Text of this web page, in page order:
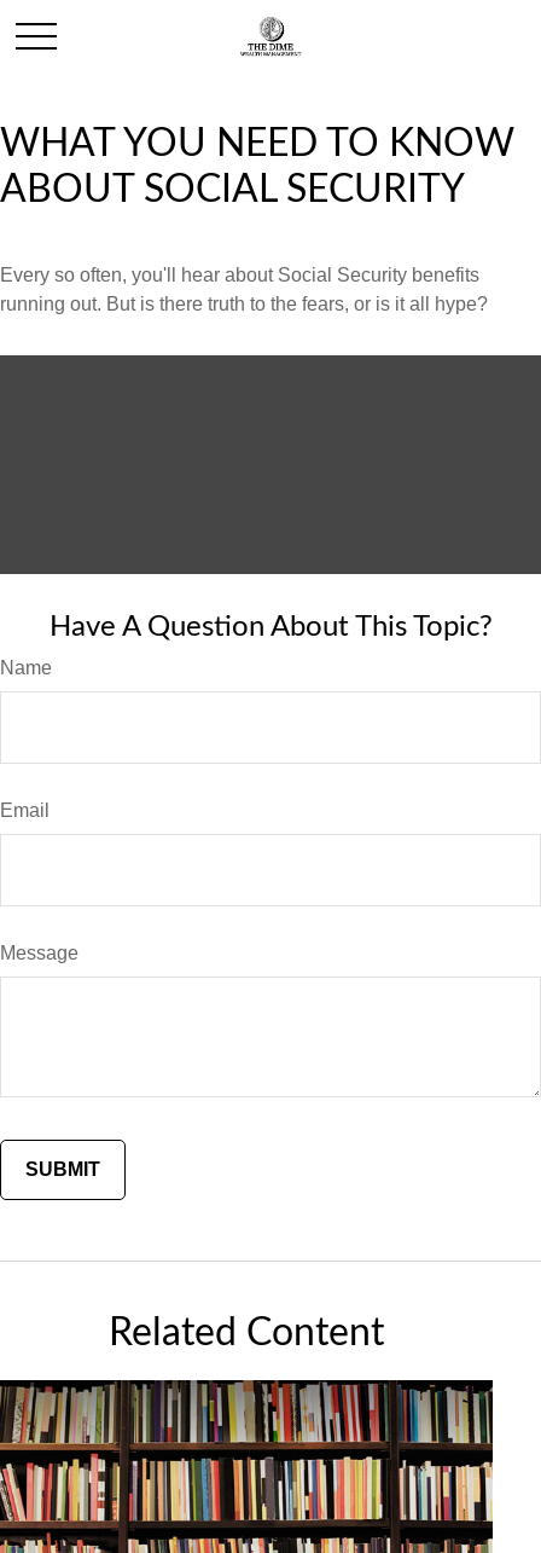
WHAT YOU NEED TO KNOW
ABOUT SOCIAL SECURITY
Every so often, you'll hear about Social Security benefits
running out. But is there truth to the fears, or is it all hype?
Have A Question About This Topic?
Name
Email
Message
Related Content